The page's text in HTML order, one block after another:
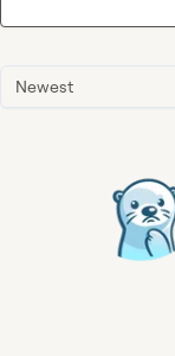
Newest